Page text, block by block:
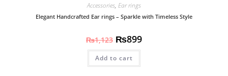
Accessories, Ear rings
Elegant Handcrafted Ear rings – Sparkle with Timeless Style
₨1,123 ₨899
Add to cart